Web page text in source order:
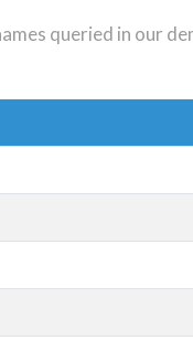
queried in our